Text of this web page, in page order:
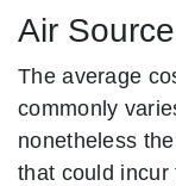
Air
The average
commonly
nonetheless
that could incur